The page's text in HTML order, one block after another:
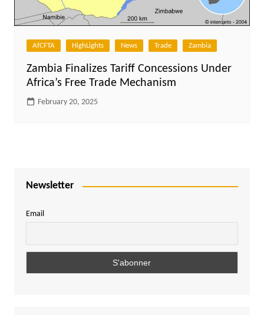
AfCFTA HighLights News Trade Zambia
Zambia Finalizes Tariff Concessions Under
Africa’s Free Trade Mechanism
February 20, 2025
Newsletter
Email